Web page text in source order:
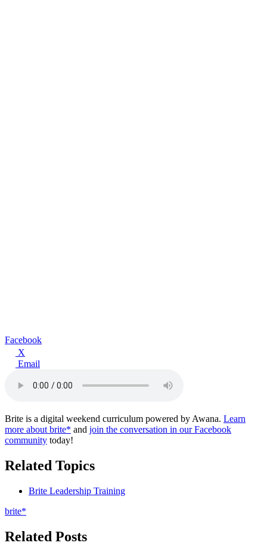
Facebook
X
Email
Brite is a digital weekend curriculum powered by Awana. Learn
more about brite* and join the conversation in our Facebook
community today!
Related Topics
Brite Leadership Training
brite*
Related Posts